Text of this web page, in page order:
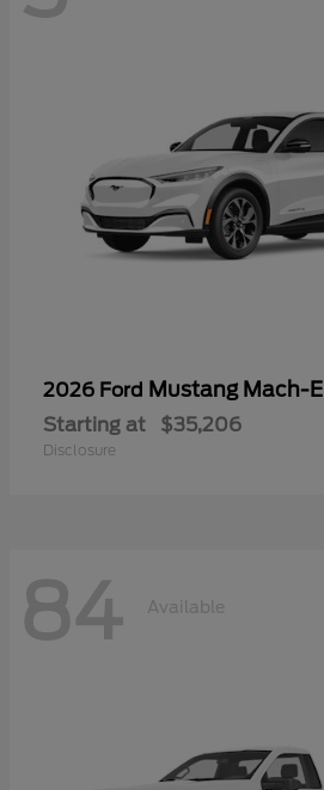
2026 Ford Mustang Mach-E
Starting at $35,206
Disclosure
84 Available